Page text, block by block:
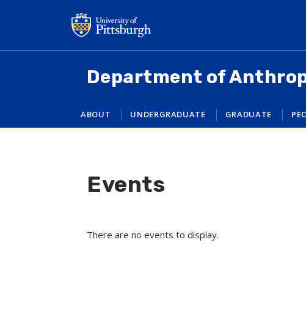
Department of
ABOUT UNDERGRADUATE GRADUATE
Events
There are no events to display.